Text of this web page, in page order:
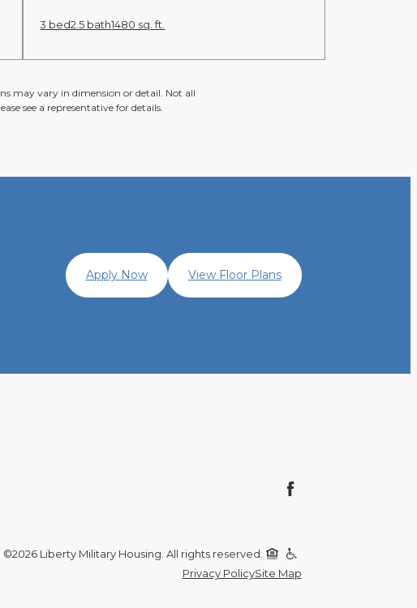
3 bed2.5 bath1480 sq. ft.
may vary in dimension or detail. Not all
see a representative for details.
Apply Now View Floor Plans
©2026 Liberty Military Housing. All rights reserved.
Privacy PolicySite Map